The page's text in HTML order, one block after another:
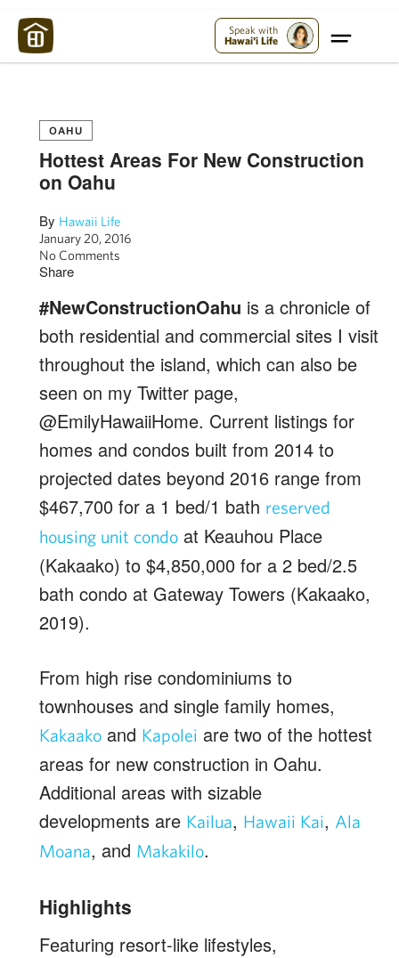
Speak with
Hawai'i Life
OAHU
Hottest Areas For New Construction
on Oahu
By Hawaii Life
January 20, 2016
No Comments
Share
#NewConstructionOahu is a chronicle of
both residential and commercial sites I visit
throughout the island, which can also be
seen on my Twitter page,
@EmilyHawaiiHome. Current listings for
homes and condos built from 2014 to
projected dates beyond 2016 range from
$467,700 for a 1 bed/1 bath reserved
housing unit condo at Keauhou Place
(Kakaako) to $4,850,000 for a 2 bed/2.5
bath condo at Gateway Towers (Kakaako,
2019).
From high rise condominiums to
townhouses and single family homes,
Kakaako and Kapolei are two of the hottest
areas for new construction in Oahu.
Additional areas with sizable
developments are Kailua, Hawaii Kai, Ala
Moana, and Makakilo.
Highlights
Featuring resort-like lifestyles,
Maui Strong: Please Help Maui – Donate Now!